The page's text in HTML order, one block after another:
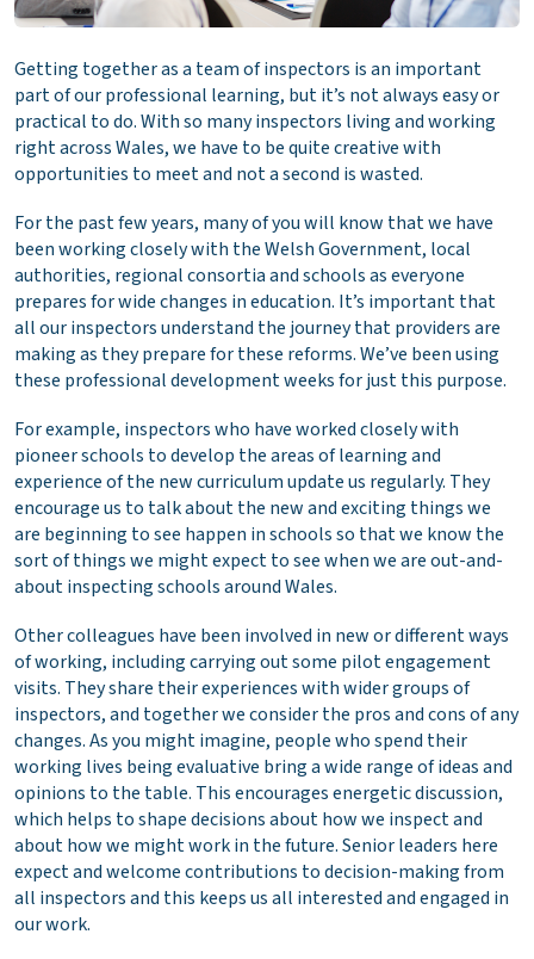
Getting together as a team of inspectors is an important
part of our professional learning, but it’s not always easy or
practical to do. With so many inspectors living and working
right across Wales, we have to be quite creative with
opportunities to meet and not a second is wasted.
For the past few years, many of you will know that we have
been working closely with the Welsh Government, local
authorities, regional consortia and schools as everyone
prepares for wide changes in education. It’s important that
all our inspectors understand the journey that providers are
making as they prepare for these reforms. We’ve been using
these professional development weeks for just this purpose.
For example, inspectors who have worked closely with
pioneer schools to develop the areas of learning and
experience of the new curriculum update us regularly. They
encourage us to talk about the new and exciting things we
are beginning to see happen in schools so that we know the
sort of things we might expect to see when we are out-and-
about inspecting schools around Wales.
Other colleagues have been involved in new or different ways
of working, including carrying out some pilot engagement
visits. They share their experiences with wider groups of
inspectors, and together we consider the pros and cons of any
changes. As you might imagine, people who spend their
working lives being evaluative bring a wide range of ideas and
opinions to the table. This encourages energetic discussion,
which helps to shape decisions about how we inspect and
about how we might work in the future. Senior leaders here
expect and welcome contributions to decision-making from
all inspectors and this keeps us all interested and engaged in
our work.